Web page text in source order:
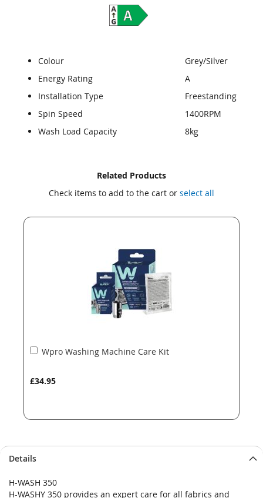
Colour
Grey/Silver
Energy Rating
A
Installation Type
Freestanding
Spin Speed
1400RPM
Wash Load Capacity
8kg
Related Products
Check items to add to the cart or select all
Wpro Washing Machine Care Kit
£34.95
Add
Details
H-WASH 350
H-WASHY 350 provides an expert care for all fabrics and